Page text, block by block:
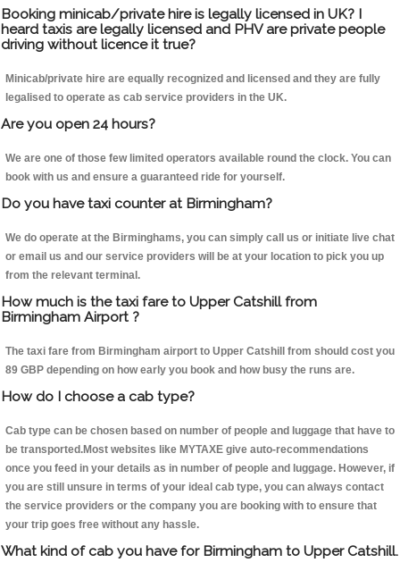
Booking minicab/private hire is legally licensed in UK? I
heard taxis are legally licensed and PHV are private people
driving without licence it true?
Minicab/private hire are equally recognized and licensed and they are fully
legalised to operate as cab service providers in the UK.
Are you open 24 hours?
We are one of those few limited operators available round the clock. You can
book with us and ensure a guaranteed ride for yourself.
Do you have taxi counter at Birmingham?
We do operate at the Birminghams, you can simply call us or initiate live chat
or email us and our service providers will be at your location to pick you up
from the relevant terminal.
How much is the taxi fare to Upper Catshill from
Birmingham Airport ?
The taxi fare from Birmingham airport to Upper Catshill from should cost you
89 GBP depending on how early you book and how busy the runs are.
How do I choose a cab type?
Cab type can be chosen based on number of people and luggage that have to
be transported.Most websites like MYTAXE give auto-recommendations
once you feed in your details as in number of people and luggage. However, if
you are still unsure in terms of your ideal cab type, you can always contact
the service providers or the company you are booking with to ensure that
your trip goes free without any hassle.
What kind of cab you have for Birmingham to Upper Catshill.